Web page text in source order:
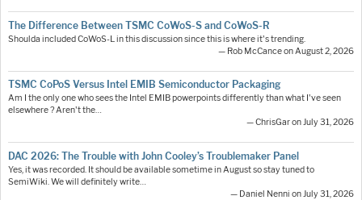
The Difference Between TSMC CoWoS-S and CoWoS-R
Shoulda included CoWoS-L in this discussion since this is where it's trending.
— Rob McCance on August 2, 2026
TSMC CoPoS Versus Intel EMIB Semiconductor Packaging
Am I the only one who sees the Intel EMIB powerpoints differently than what I've seen
elsewhere ? Aren't the…
— ChrisGar on July 31, 2026
DAC 2026: The Trouble with John Cooley’s Troublemaker Panel
Yes, it was recorded. It should be available sometime in August so stay tuned to
SemiWiki. We will definitely write…
— Daniel Nenni on July 31, 2026